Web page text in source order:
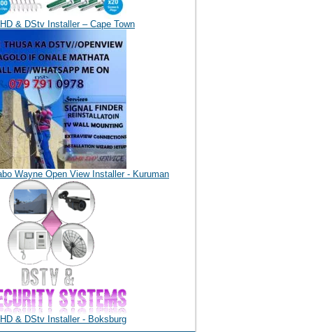
& DStv Installer – Cape Town
Wayne Open View Installer - Kuruman
& DStv Installer - Boksburg